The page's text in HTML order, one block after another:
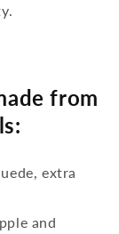
from
extra
and